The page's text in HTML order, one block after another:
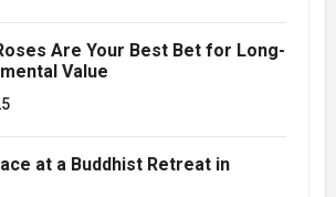
Are Your Best Bet for Long-
Value
at a Buddhist Retreat in